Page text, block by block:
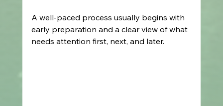
A well-paced process usually begins with
early preparation and a clear view of what
needs attention first, next, and later.